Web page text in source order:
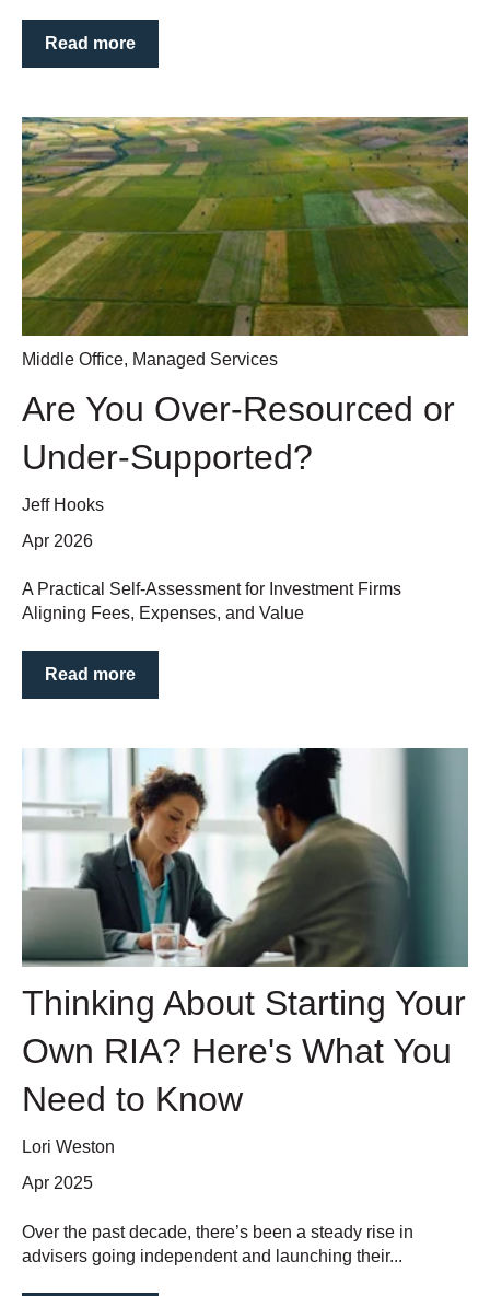
Read more
Middle Office, Managed Services
Are You Over‑Resourced or
Under‑Supported?
Jeff Hooks
Apr 2026
A Practical Self‑Assessment for Investment Firms
Aligning Fees, Expenses, and Value
Read more
Thinking About Starting Your
Own RIA? Here's What You
Need to Know
Lori Weston
Apr 2025
Over the past decade, there’s been a steady rise in
advisers going independent and launching their...